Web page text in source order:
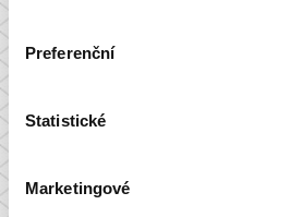
Preferenční
Statistické
Marketingové